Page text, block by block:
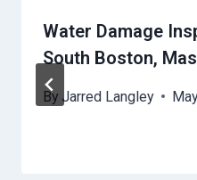
Water Damage
South Boston,
By Jarred Langley